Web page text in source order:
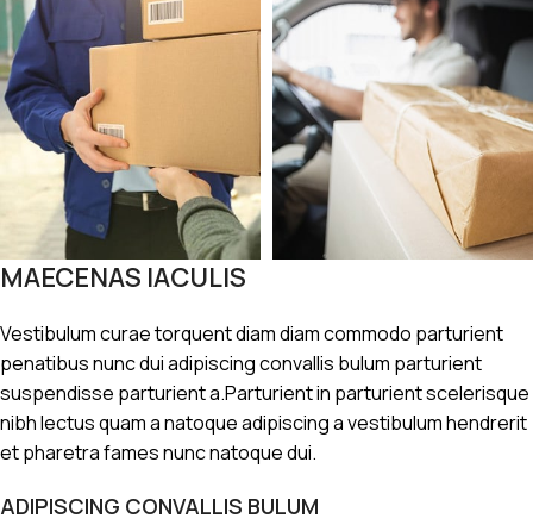
MAECENAS IACULIS
Vestibulum curae torquent diam diam commodo parturient
penatibus nunc dui adipiscing convallis bulum parturient
suspendisse parturient a.Parturient in parturient scelerisque
nibh lectus quam a natoque adipiscing a vestibulum hendrerit
et pharetra fames nunc natoque dui.
ADIPISCING CONVALLIS BULUM